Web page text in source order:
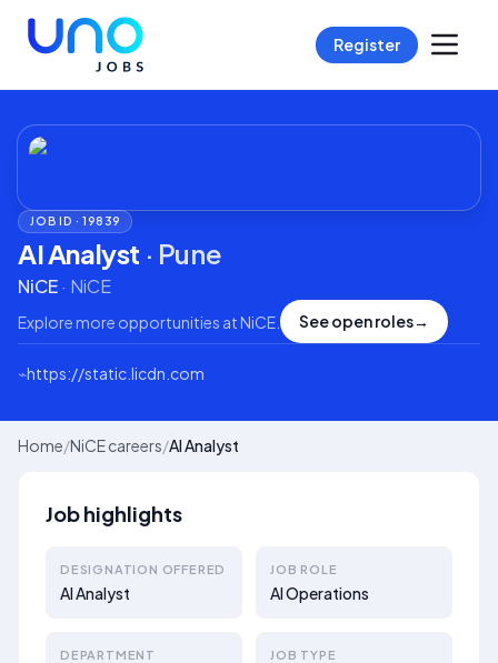
Register
JOB ID ·19839
AI Analyst · Pune
NiCE· NiCE
Explore more opportunities atNiCE See open roles→
⌁https://static.licdn.com
Home/NiCE careers/AI Analyst
Job highlights
DESIGNATION OFFERED
AI Analyst
JOB ROLE
AI Operations
DEPARTMENT JOB TYPE